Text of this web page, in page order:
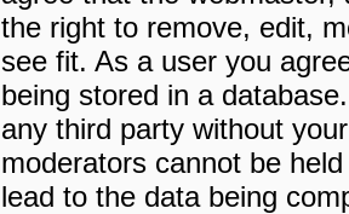
the right to remove, edit,
see fit. As a user you
being stored in a
any third party without
moderators cannot be
lead to the data being